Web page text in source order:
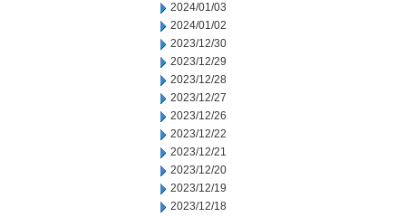
2024/01/03
2024/01/02
2023/12/30
2023/12/29
2023/12/28
2023/12/27
2023/12/26
2023/12/22
2023/12/21
2023/12/20
2023/12/19
2023/12/18